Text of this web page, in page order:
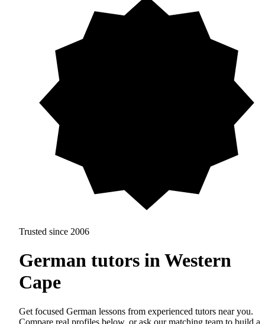
Trusted since 2006
German tutors in Western
Cape
Get focused German lessons from experienced tutors near you.
Compare real profiles below, or ask our matching team to build a